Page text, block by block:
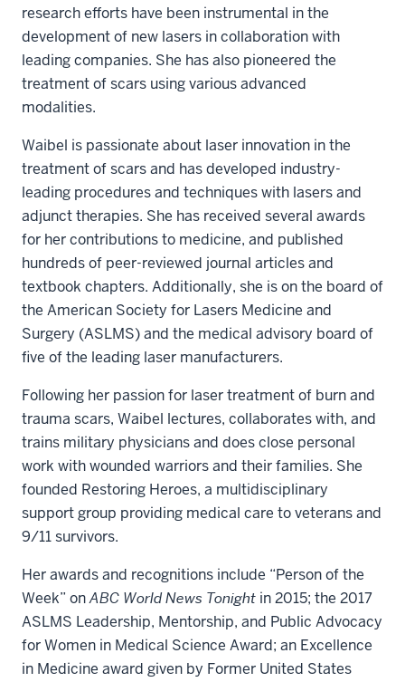
research efforts have been instrumental in the
development of new lasers in collaboration with
leading companies. She has also pioneered the
treatment of scars using various advanced
modalities.
Waibel is passionate about laser innovation in the
treatment of scars and has developed industry-
leading procedures and techniques with lasers and
adjunct therapies. She has received several awards
for her contributions to medicine, and published
hundreds of peer-reviewed journal articles and
textbook chapters. Additionally, she is on the board of
the American Society for Lasers Medicine and
Surgery (ASLMS) and the medical advisory board of
five of the leading laser manufacturers.
Following her passion for laser treatment of burn and
trauma scars, Waibel lectures, collaborates with, and
trains military physicians and does close personal
work with wounded warriors and their families. She
founded Restoring Heroes, a multidisciplinary
support group providing medical care to veterans and
9/11 survivors.
Her awards and recognitions include “Person of the
Week” onABC World News Tonight in 2015; the 2017
ASLMS Leadership, Mentorship, and Public Advocacy
for Women in Medical Science Award; an Excellence
in Medicine award given by Former United States